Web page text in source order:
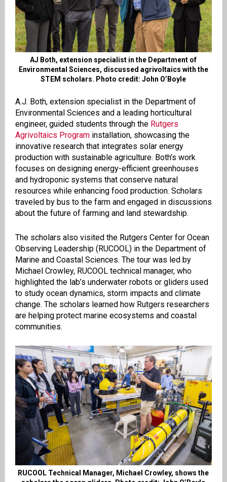
AJ Both, extension specialist in the Department of
Environmental Sciences, discussed agrivoltaics with the
STEM scholars. Photo credit: John O’Boyle
A.J. Both, extension specialist in the Department of
Environmental Sciences and a leading horticultural
engineer, guided students through the Rutgers
Agrivoltaics Programinstallation, showcasing the
innovative research that integrates solar energy
production with sustainable agriculture. Both’s work
focuses on designing energy-efficient greenhouses
and hydroponic systems that conserve natural
resources while enhancing food production. Scholars
traveled by bus to the farm and engaged in discussions
about the future of farming and land stewardship.
The scholars also visited the Rutgers Center for Ocean
Observing Leadership (RUCOOL) in the Department of
Marine and Coastal Sciences. The tour was led by
Michael Crowley, RUCOOL technical manager, who
highlighted the lab’s underwater robots or gliders used
to study ocean dynamics, storm impacts and climate
change. The scholars learned how Rutgers researchers
are helping protect marine ecosystems and coastal
communities.
RUCOOL Technical Manager, Michael Crowley, shows the